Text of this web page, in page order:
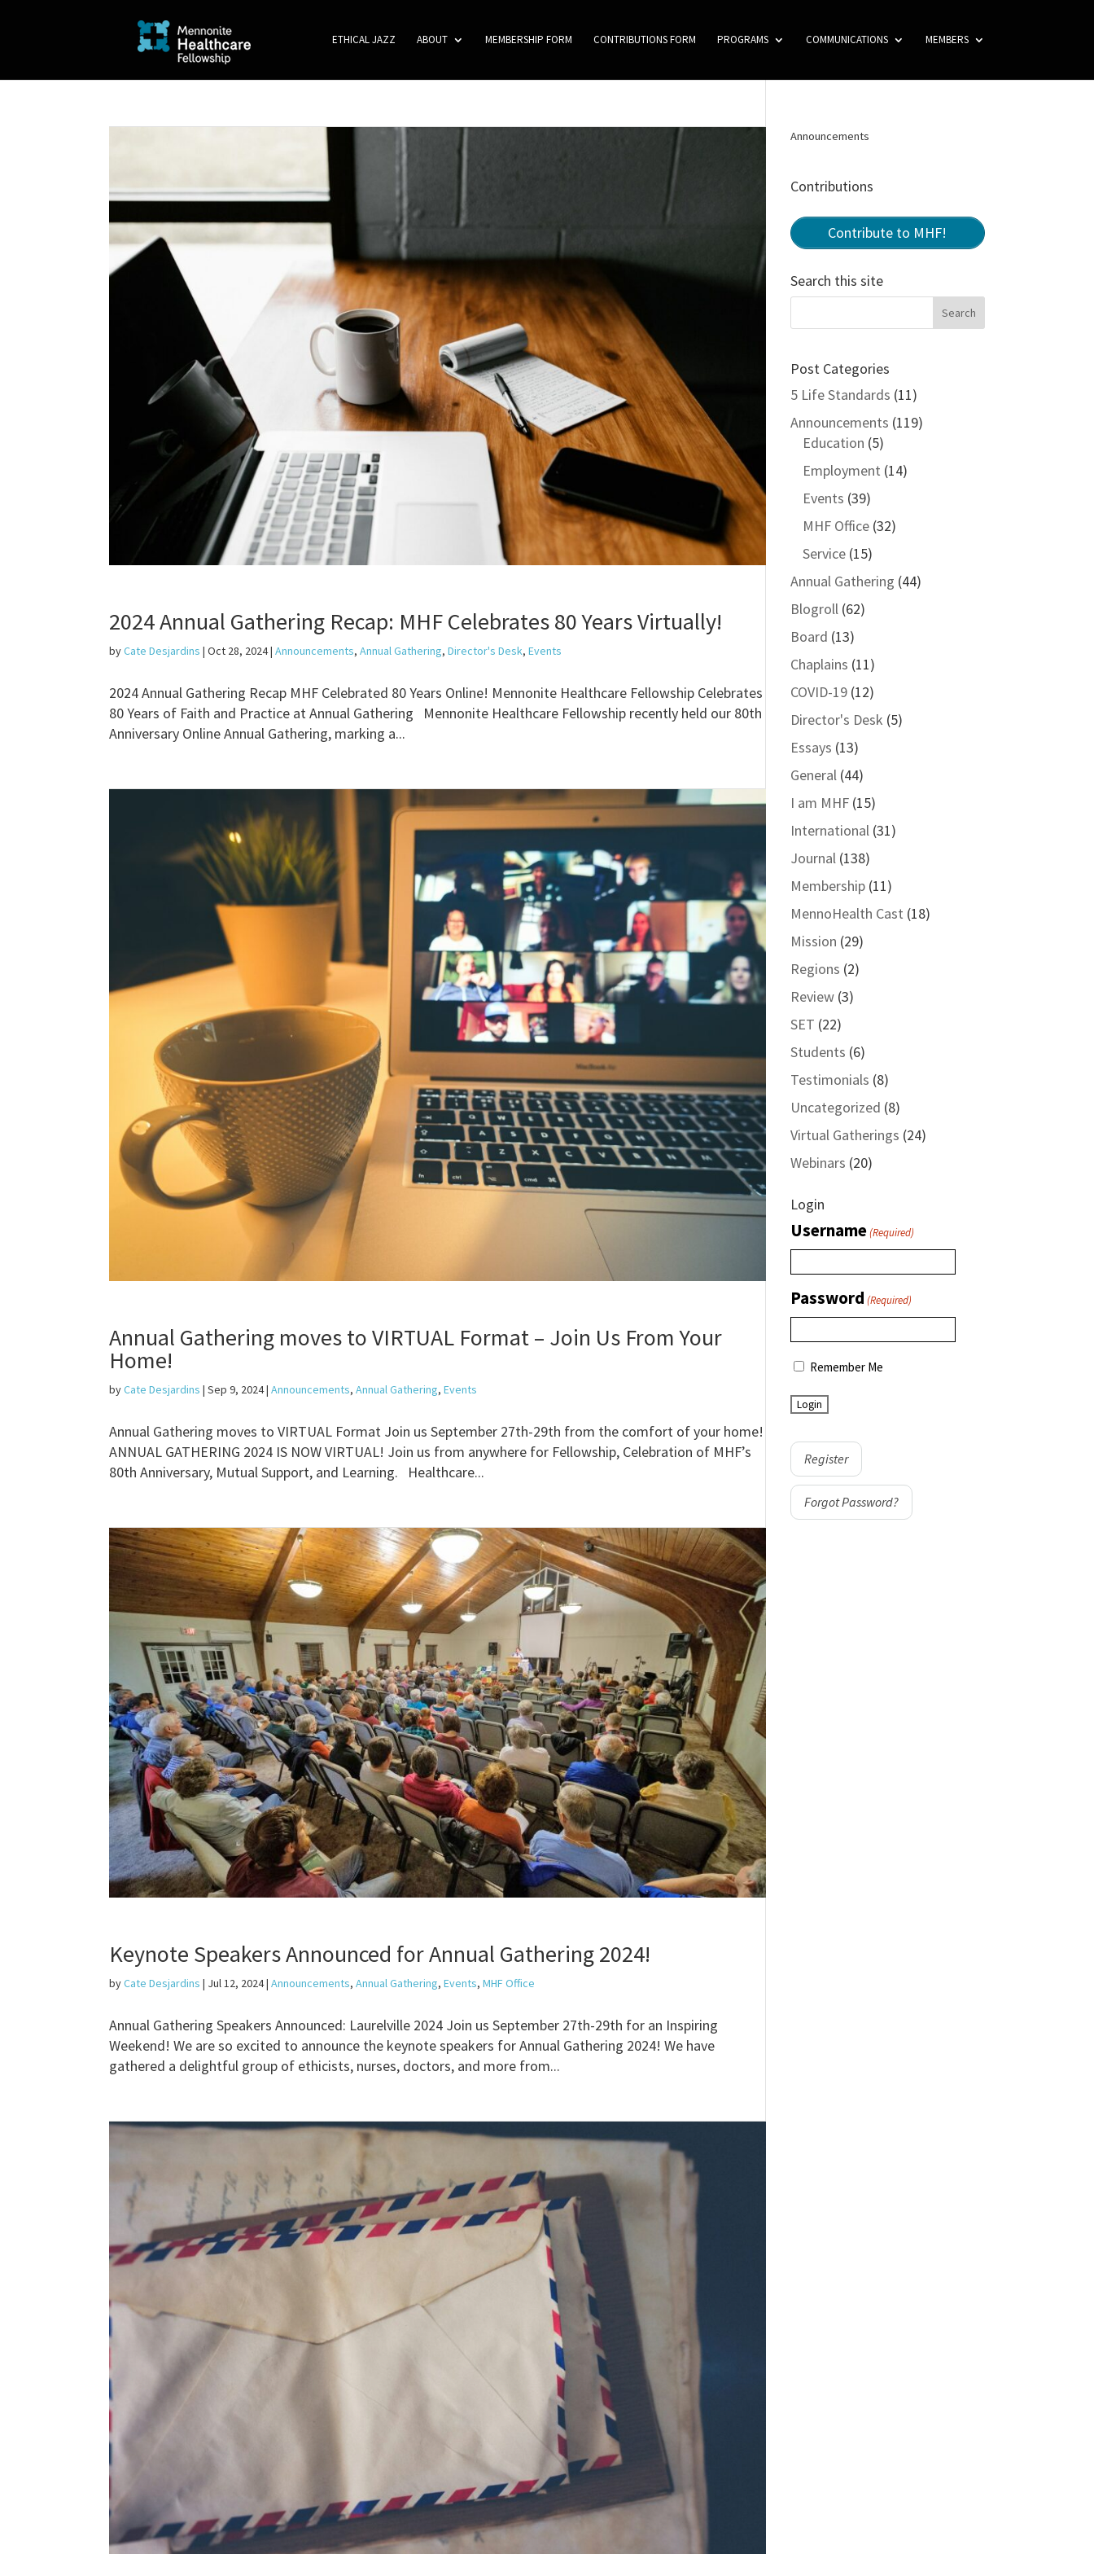
ETHICAL JAZZ ABOUT MEMBERSHIP FORM CONTRIBUTIONS FORM PROGRAMS COMMUNICATIONS MEMBERS
2024 Annual Gathering Recap: MHF Celebrates 80 Years Virtually!
byCate Desjardins |Oct 28, 2024|Announcements,Annual Gathering,Director's Desk,Events
2024 Annual Gathering Recap MHF Celebrated 80 Years Online! Mennonite Healthcare Fellowship Celebrates
80 Years of Faith and Practice at Annual Gathering Mennonite Healthcare Fellowship recently held our 80th
Anniversary Online Annual Gathering, marking a...
Annual Gathering moves to VIRTUAL Format – Join Us From Your
Home!
byCate Desjardins |Sep 9, 2024|Announcements,Annual Gathering,Events
Annual Gathering moves to VIRTUAL Format Join us September 27th-29th from the comfort of your home!
ANNUAL GATHERING 2024 IS NOW VIRTUAL! Join us from anywhere for Fellowship, Celebration of MHF’s
80th Anniversary, Mutual Support, and Learning. Healthcare...
Keynote Speakers Announced for Annual Gathering 2024!
byCate Desjardins | Jul 12, 2024|Announcements,Annual Gathering,Events,MHF Office
Annual Gathering Speakers Announced: Laurelville 2024 Join us September 27th-29th for an Inspiring
Weekend! We are so excited to announce the keynote speakers for Annual Gathering 2024! We have
gathered a delightful group of ethicists, nurses, doctors, and more from...
Announcements
Contributions
Contribute to MHF!
Search this site
Post Categories
5 Life Standards (11)
Announcements (119)
Education (5)
Employment (14)
Events (39)
MHF Office(32)
Service(15)
Annual Gathering (44)
Blogroll(62)
Board (13)
Chaplains (11)
COVID-19(12)
Director's Desk (5)
Essays (13)
General(44)
I am MHF(15)
International(31)
Journal(138)
Membership(11)
MennoHealth Cast (18)
Mission (29)
Regions (2)
Review(3)
SET (22)
Students (6)
Testimonials (8)
Uncategorized (8)
Virtual Gatherings (24)
Webinars (20)
Login
Username(Required)
Password (Required)
Remember Me
Register
Forgot Password?